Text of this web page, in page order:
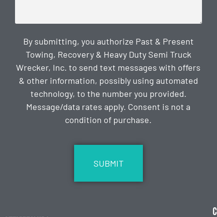
By submitting, you authorize Past & Present
Towing, Recovery & Heavy Duty Semi Truck
Wrecker, Inc. to send text messages with offers
& other information, possibly using automated
technology, to the number you provided.
Message/data rates apply. Consent is not a
condition of purchase.